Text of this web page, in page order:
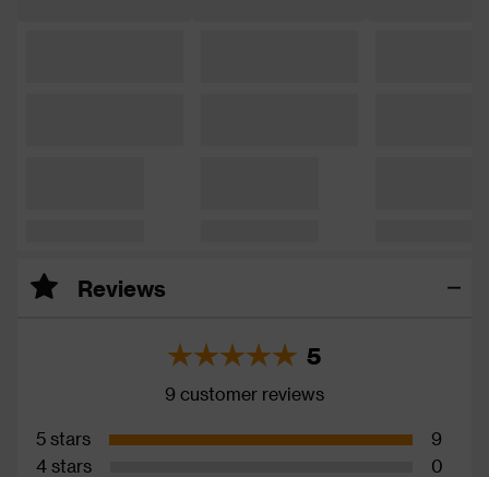
Reviews
5
9 customer reviews
5 stars
9
4 stars
0